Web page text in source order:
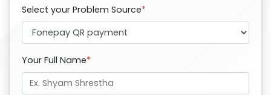
Select your Problem Source*
Your Full Name*